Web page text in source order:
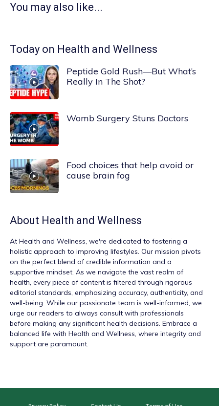
You may also like...
Today on Health and Wellness
Peptide Gold Rush—But What’s
Really In The Shot?
Womb Surgery Stuns Doctors
Food choices that help avoid or
cause brain fog
About Health and Wellness
At Health and Wellness , we're dedicated to fostering a
holistic approach to improving lifestyles. Our mission pivots
on the perfect blend of credible information and a
supportive mindset. As we navigate the vast realm of
health, every piece of content is filtered through rigorous
editorial standards, emphasizing accuracy, authenticity, and
well-being. While our passionate team is well-informed, we
urge our readers to always consult with professionals
before making any significant health decisions. Embrace a
balanced life with Health and Wellness, where integrity and
support are paramount.